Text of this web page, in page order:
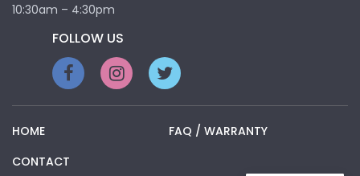
10:30am – 4:30pm
FOLLOW US
HOME
FAQ / WARRANTY
CONTACT